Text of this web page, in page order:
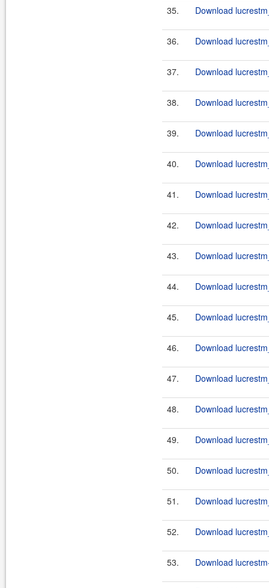
35. Download
36. Download
37. Download
38. Download
39. Download
40. Download
41. Download
42. Download
43. Download
44. Download
45. Download
46. Download
47. Download
48. Download
49. Download
50. Download
51. Download
52. Download
53. Download